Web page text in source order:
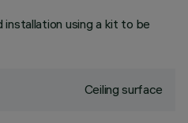
using a kit to be
Ceiling surface